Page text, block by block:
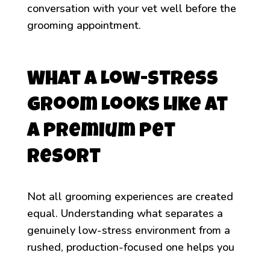
conversation with your vet well before the
grooming appointment.
What a Low-Stress
Groom Looks Like at
a Premium Pet
Resort
Not all grooming experiences are created
equal. Understanding what separates a
genuinely low-stress environment from a
rushed, production-focused one helps you